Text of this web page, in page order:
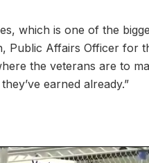
which is one of the
Public Affairs Officer for
the veterans are to
earned already.”